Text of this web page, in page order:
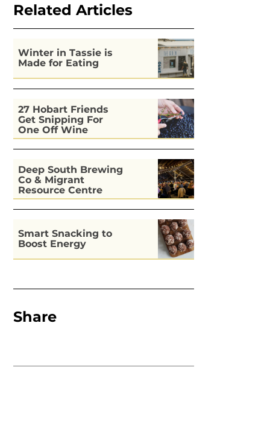
Related Articles
Winter in Tassie is
Made for Eating
27 Hobart Friends
Get Snipping For
One Off Wine
Deep South Brewing
Co & Migrant
Resource Centre
Kitchen
Smart Snacking to
Boost Energy
Share